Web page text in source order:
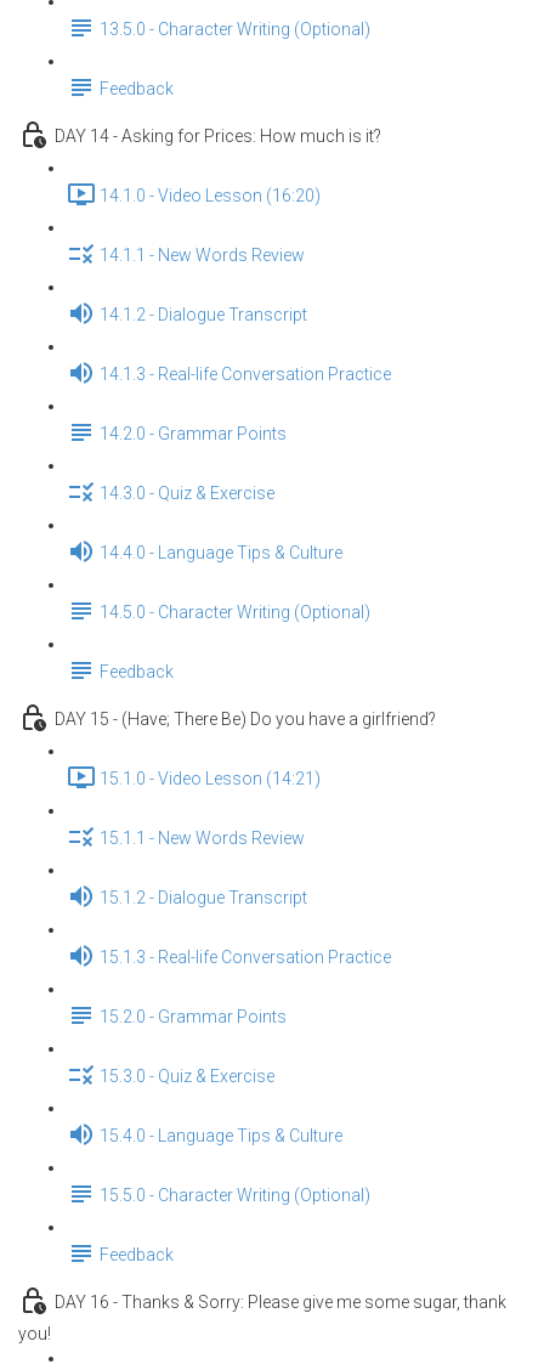
13.5.0 - Character Writing (Optional)
Feedback
DAY 14 - Asking for Prices: How much is it?
14.1.0 - Video Lesson (16:20)
14.1.1 - New Words Review
14.1.2 - Dialogue Transcript
14.1.3 - Real-life Conversation Practice
14.2.0 - Grammar Points
14.3.0 - Quiz & Exercise
14.4.0 - Language Tips & Culture
14.5.0 - Character Writing (Optional)
Feedback
DAY 15 - (Have; There Be) Do you have a girlfriend?
15.1.0 - Video Lesson (14:21)
15.1.1 - New Words Review
15.1.2 - Dialogue Transcript
15.1.3 - Real-life Conversation Practice
15.2.0 - Grammar Points
15.3.0 - Quiz & Exercise
15.4.0 - Language Tips & Culture
15.5.0 - Character Writing (Optional)
Feedback
DAY 16 - Thanks & Sorry: Please give me some sugar, thank
you!